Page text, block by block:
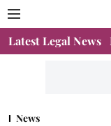
Latest Legal News
News